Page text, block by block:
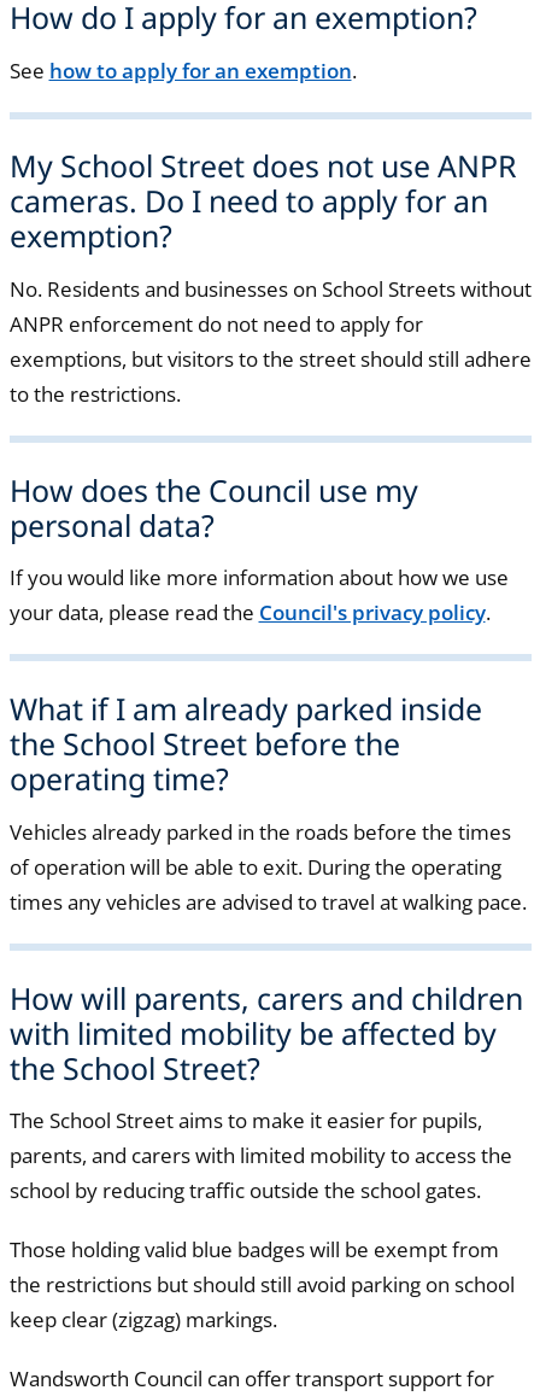
How do I apply for an exemption?
See how to apply for an exemption.
My School Street does not use ANPR
cameras. Do I need to apply for an
exemption?
No. Residents and businesses on School Streets without
ANPR enforcement do not need to apply for
exemptions, but visitors to the street should still adhere
to the restrictions.
How does the Council use my
personal data?
If you would like more information about how we use
your data, please read the Council's privacy policy.
What if I am already parked inside
the School Street before the
operating time?
Vehicles already parked in the roads before the times
of operation will be able to exit. During the operating
times any vehicles are advised to travel at walking pace.
How will parents, carers and children
with limited mobility be affected by
the School Street?
The School Street aims to make it easier for pupils,
parents, and carers with limited mobility to access the
school by reducing traffic outside the school gates.
Those holding valid blue badges will be exempt from
the restrictions but should still avoid parking on school
keep clear (zigzag) markings.
Wandsworth Council can offer transport support for